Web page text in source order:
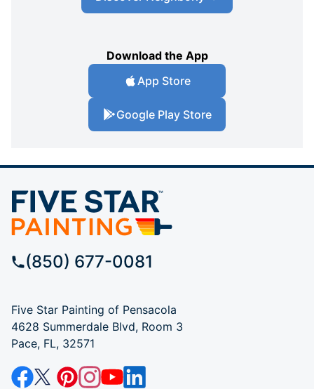
Download the App
App Store
Google Play Store
(850) 677-0081
Five Star Painting of Pensacola
4628 Summerdale Blvd, Room 3
Pace, FL, 32571